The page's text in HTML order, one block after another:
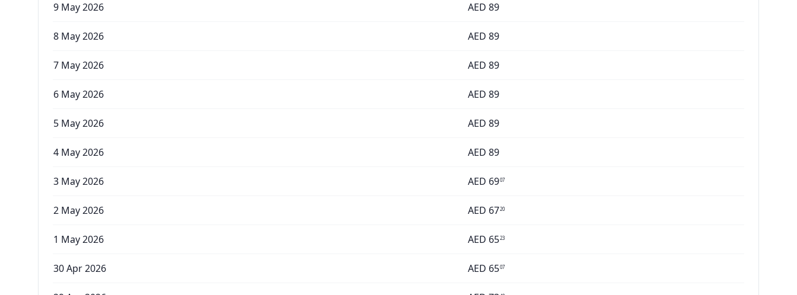
9 May 2026 AED 89
8 May 2026 AED 89
7 May 2026 AED 89
6 May 2026 AED 89
5 May 2026 AED 89
4 May 2026 AED 89
3 May 2026 AED 6907
2 May 2026 AED 6720
1 May 2026 AED 6523
30 Apr 2026 AED 6507